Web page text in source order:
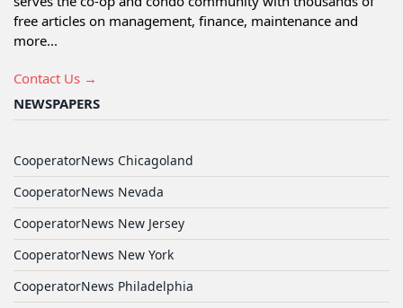
free articles on management, finance, maintenance and
more...
Contact Us →
NEWSPAPERS
CooperatorNews Chicagoland
CooperatorNews Nevada
CooperatorNews New Jersey
CooperatorNews New York
CooperatorNews Philadelphia